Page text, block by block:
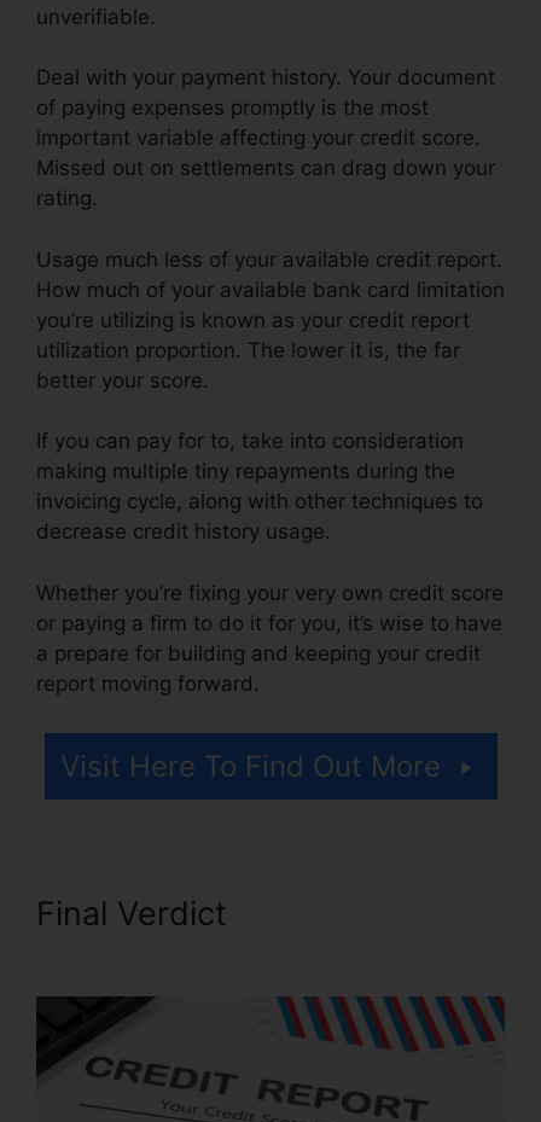
unverifiable.
Deal with your payment history. Your document
of paying expenses promptly is the most
important variable affecting your credit score.
Missed out on settlements can drag down your
rating.
Usage much less of your available credit report.
How much of your available bank card limitation
you’re utilizing is known as your credit report
utilization proportion. The lower it is, the far
better your score.
If you can pay for to, take into consideration
making multiple tiny repayments during the
invoicing cycle, along with other techniques to
decrease credit history usage.
Whether you’re fixing your very own credit score
or paying a firm to do it for you, it’s wise to have
a prepare for building and keeping your credit
report moving forward.
Visit Here To Find Out More
Final Verdict